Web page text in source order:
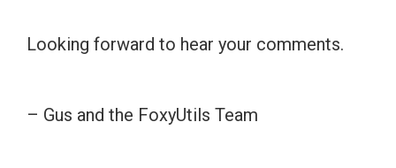
Looking forward to hear your comments.
– Gus and the FoxyUtils Team